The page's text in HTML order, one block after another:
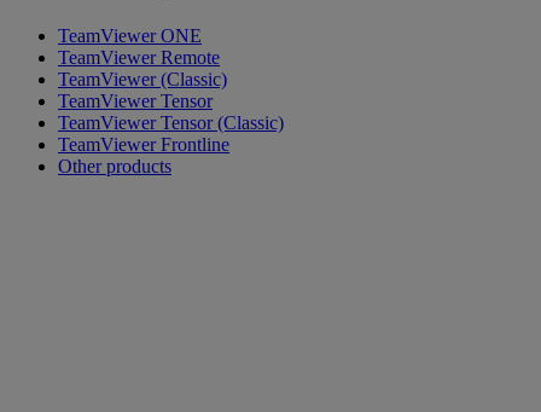
TeamViewer ONE
TeamViewer Remote
TeamViewer (Classic)
TeamViewer Tensor
TeamViewer Tensor (Classic)
TeamViewer Frontline
Other products